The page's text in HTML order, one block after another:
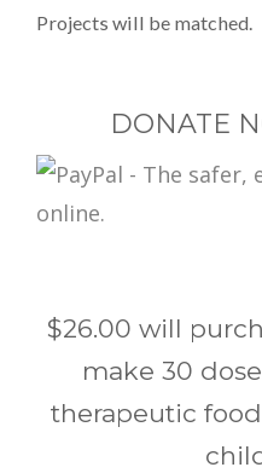
Projects will be matched.
DONATE
$26.00 will
make 30
therapeutic